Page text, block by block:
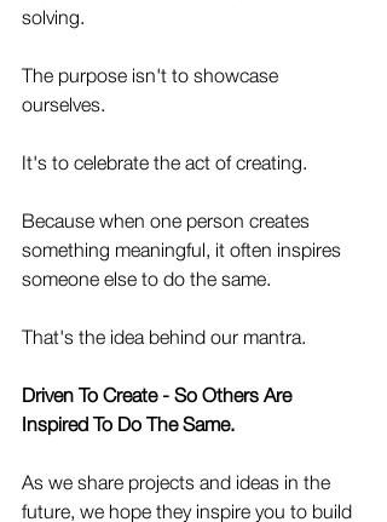
solving.
The purpose isn't to showcase
ourselves.
It's to celebrate the act of creating.
Because when one person creates
something meaningful, it often inspires
someone else to do the same.
That's the idea behind our mantra.
Driven To Create - So Others Are
Inspired To Do The Same.
As we share projects and ideas in the
future, we hope they inspire you to build